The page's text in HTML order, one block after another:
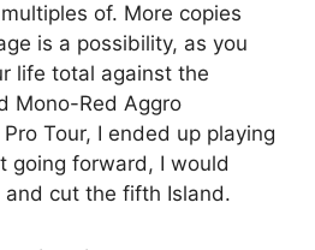
of. More copies
is a possibility, as you
life total against the
Mono-Red Aggro
Tour, I ended up playing
going forward, I would
cut the fifth Island.